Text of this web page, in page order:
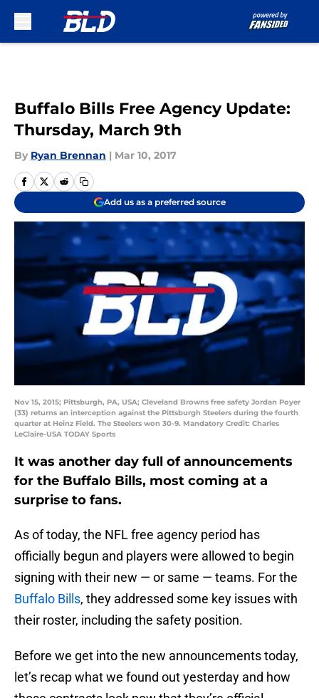
Buffalo Bills Free Agency Update:
Thursday, March 9th
By Ryan Brennan | Mar 10, 2017
Add us as a preferred source
Nov 15, 2015; Pittsburgh, PA, USA; Cleveland Browns free safety Jordan Poyer
(33) returns an interception against the Pittsburgh Steelers during the fourth
quarter at Heinz Field. The Steelers won 30-9. Mandatory Credit: Charles
LeClaire-USA TODAY Sports
It was another day full of announcements
for the Buffalo Bills, most coming at a
surprise to fans.
As of today, the NFL free agency period has
officially begun and players were allowed to begin
signing with their new — or same — teams. For the
Buffalo Bills, they addressed some key issues with
their roster, including the safety position.
Before we get into the new announcements today,
let’s recap what we found out yesterday and how